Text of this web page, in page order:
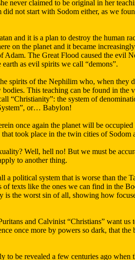
never claimed to be original in her
not start with Sodom either, as we
and it is a plan to destroy the human
on the planet and it became
Adam. The Great Flood caused the evil
as evil spirits we call “demons”.
spirits of the Nephilim who, when they
This teaching can be found in the
“Christianity”: the system of
or… Babylon!
once again the planet will be
took place in the twin cities of Sodom
Well, hell no! But we must be
to another thing.
a political system that is worse than the
texts like the ones we can find in the
is the worst sin of all, showing how
and Calvinist “Christians” want us
once more by powers so dark, that the
be revealed a few centuries ago when